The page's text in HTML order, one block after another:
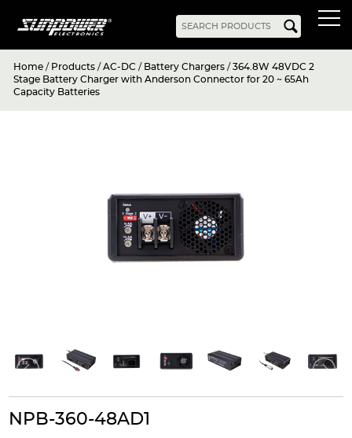
Products
Programmable KNX DC-UPS
Industrial Inverter
Accessories
Solutions
Home / Products /AC-DC / Battery Chargers /364.8W 48VDC 2
Stage Battery Charger with Anderson Connector for 20 ~ 65Ah
Capacity Batteries
NPB-360-48AD1